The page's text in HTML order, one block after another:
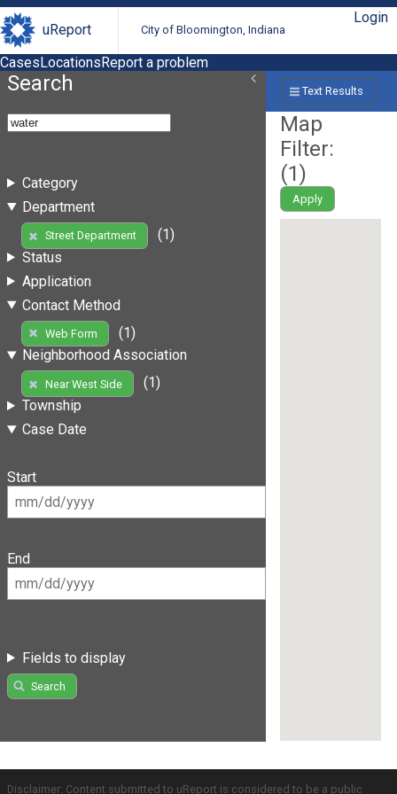
uReport City of Bloomington, Indiana
Login
CasesLocationsReport a problem
Search
Category
Department
Street Department
(1)
Status
Application
Contact Method
Web Form
(1)
Neighborhood Association
Near West Side
(1)
Township
Case Date
Start
End
Fields to display
Search
Text Results
Map
Filter:
(1)
Apply
Disclaimer: Content submitted to uReport is considered to be a public